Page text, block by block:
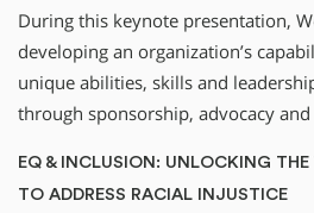
During this keynote presentation,
developing an organization’s
unique abilities, skills and
through sponsorship, advocacy
EQ & INCLUSION: UNLOCKING THE
TO ADDRESS RACIAL INJUSTICE